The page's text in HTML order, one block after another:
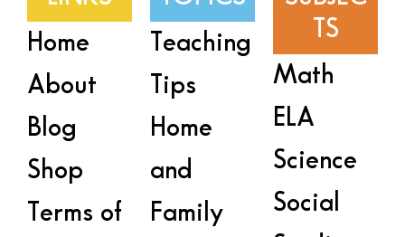
Home
About
Blog
Shop
Terms of
Teaching
Tips
Home
and
Family
TS
Math
ELA
Science
Social